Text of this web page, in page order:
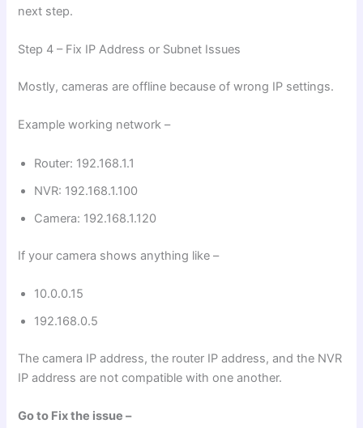
next step.
Step 4 – Fix IP Address or Subnet Issues
Mostly, cameras are offline because of wrong IP settings.
Example working network –
Router: 192.168.1.1
NVR: 192.168.1.100
Camera: 192.168.1.120
If your camera shows anything like –
10.0.0.15
192.168.0.5
The camera IP address, the router IP address, and the NVR
IP address are not compatible with one another.
Go to Fix the issue –